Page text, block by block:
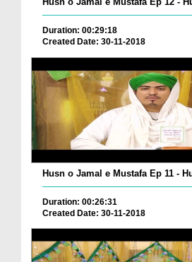
Duration: 00:29:18
Created Date: 30-11-2018
Duration: 00:26:31
Created Date: 30-11-2018